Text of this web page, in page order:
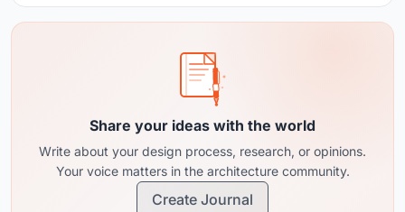
Share your ideas with the world
Write about your design process, research, or opinions.
Your voice matters in the architecture community.
Create Journal